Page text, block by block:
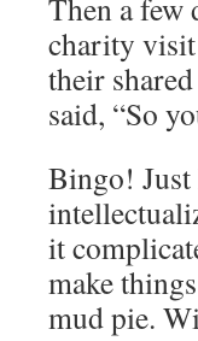
Then a few
charity
their
said, “So
Bingo!
it
make
mud pie.